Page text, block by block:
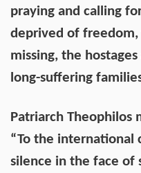
praying and calling
deprived of
missing, the
long-suffering
Patriarch Theophilos
“To the international
silence in the face of